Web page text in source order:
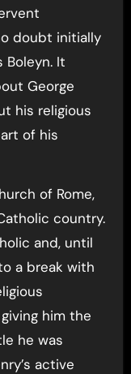
doubt initially
Boleyn. It
George
his religious
of his
of Rome,
country.
and, until
a break with
him the
he was
active